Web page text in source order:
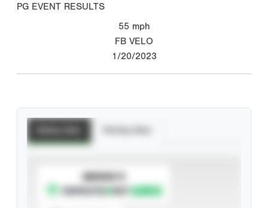
PG EVENT RESULTS
55 mph
FB VELO
1/20/2023
SUBSCRIBE TO